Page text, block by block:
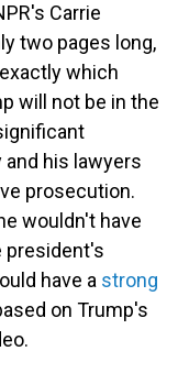
Carrie
two pages long,
which
will not be in the
his lawyers
prosecution.
wouldn't have
president's
have a strong
on Trump's